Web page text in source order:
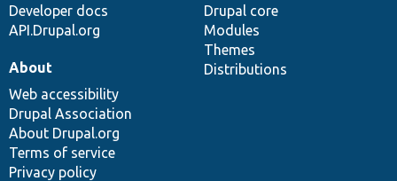
Developer docs
API.Drupal.org
Drupal core
Modules
Themes
Distributions
About
Web accessibility
Drupal Association
About Drupal.org
Terms of service
Privacy policy